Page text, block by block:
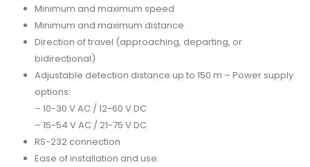
Minimum and maximum speed
Minimum and maximum distance
Direction of travel (approaching, departing, or
bidirectional)
Adjustable detection distance up to 150 m – Power supply
options:
– 10-30 V AC / 12-60 V DC
– 15-54 V AC / 21-75 V DC
RS-232 connection
Ease of installation and use: